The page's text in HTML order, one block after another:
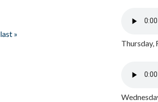
last »
Thursday,